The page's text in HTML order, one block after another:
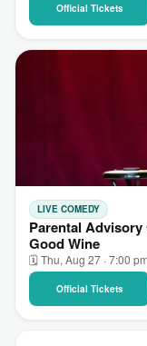
Official Tickets
LIVE COMEDY
Parental Advisory
Good Wine
🗓 Thu, Aug 27 · 7:00 pm
Official Tickets